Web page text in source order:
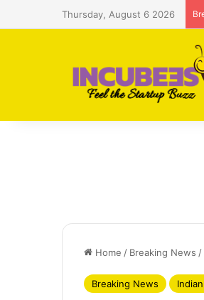
Thursday, August 6 2026
Home / Breaking News /
Breaking News